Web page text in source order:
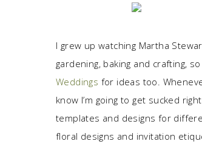
I grew up watching Martha
gardening, baking and crafting,
Weddings for ideas too.
know I’m going to get sucked
templates and designs for
floral designs and invitation